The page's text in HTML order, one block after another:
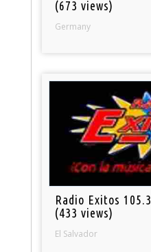
(673 views)
Germany
Radio Exitos 105.3
(433 views)
El Salvador